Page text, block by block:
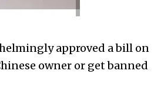
approved a bill on
owner or get banned